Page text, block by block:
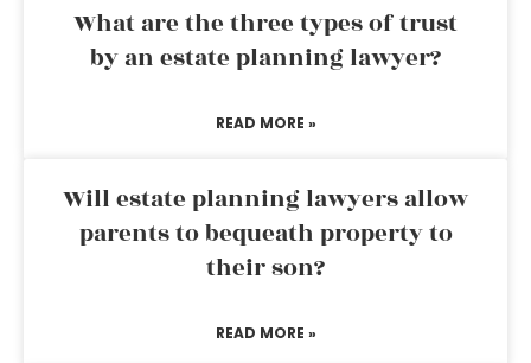
What are the three types of trust
by an estate planning lawyer?
READ MORE »
Will estate planning lawyers allow
parents to bequeath property to
their son?
READ MORE »